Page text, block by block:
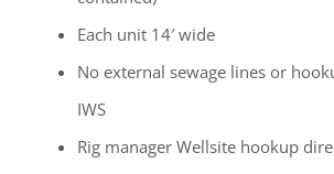
Each unit 14′ wide
No external sewage lines or
IWS
Rig manager Wellsite hookup